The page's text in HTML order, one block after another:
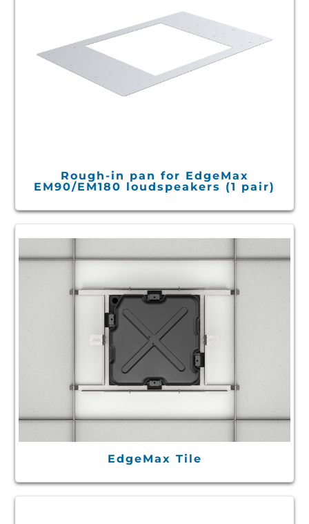
Rough-in pan for EdgeMax
EM90/EM180 loudspeakers (1 pair)
EdgeMax Tile